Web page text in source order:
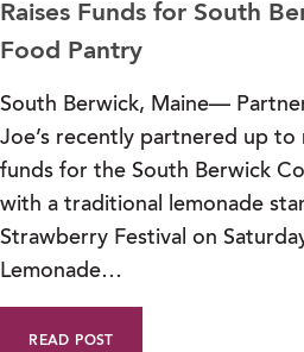
Raises Funds for South
Food Pantry
South Berwick, Maine—
Joe’s recently partnered up to
funds for the South Berwick
with a traditional lemonade
Strawberry Festival on
Lemonade…
READ POST